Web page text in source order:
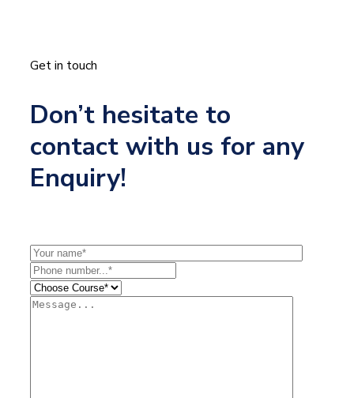
Get in touch
Don’t hesitate to
contact with us for any
Enquiry!